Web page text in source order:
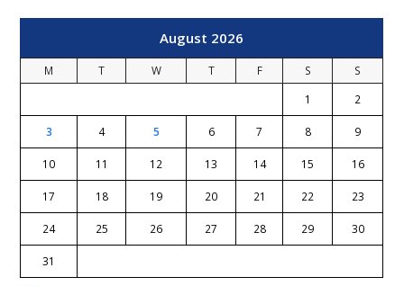
August 2026
M T W T F S
S
1
2
3 4 5 6 7 8 9
10 11 12 13 14 15 16
17 18 19 20 21 22 23
24 25 26 27 28 29 30
31